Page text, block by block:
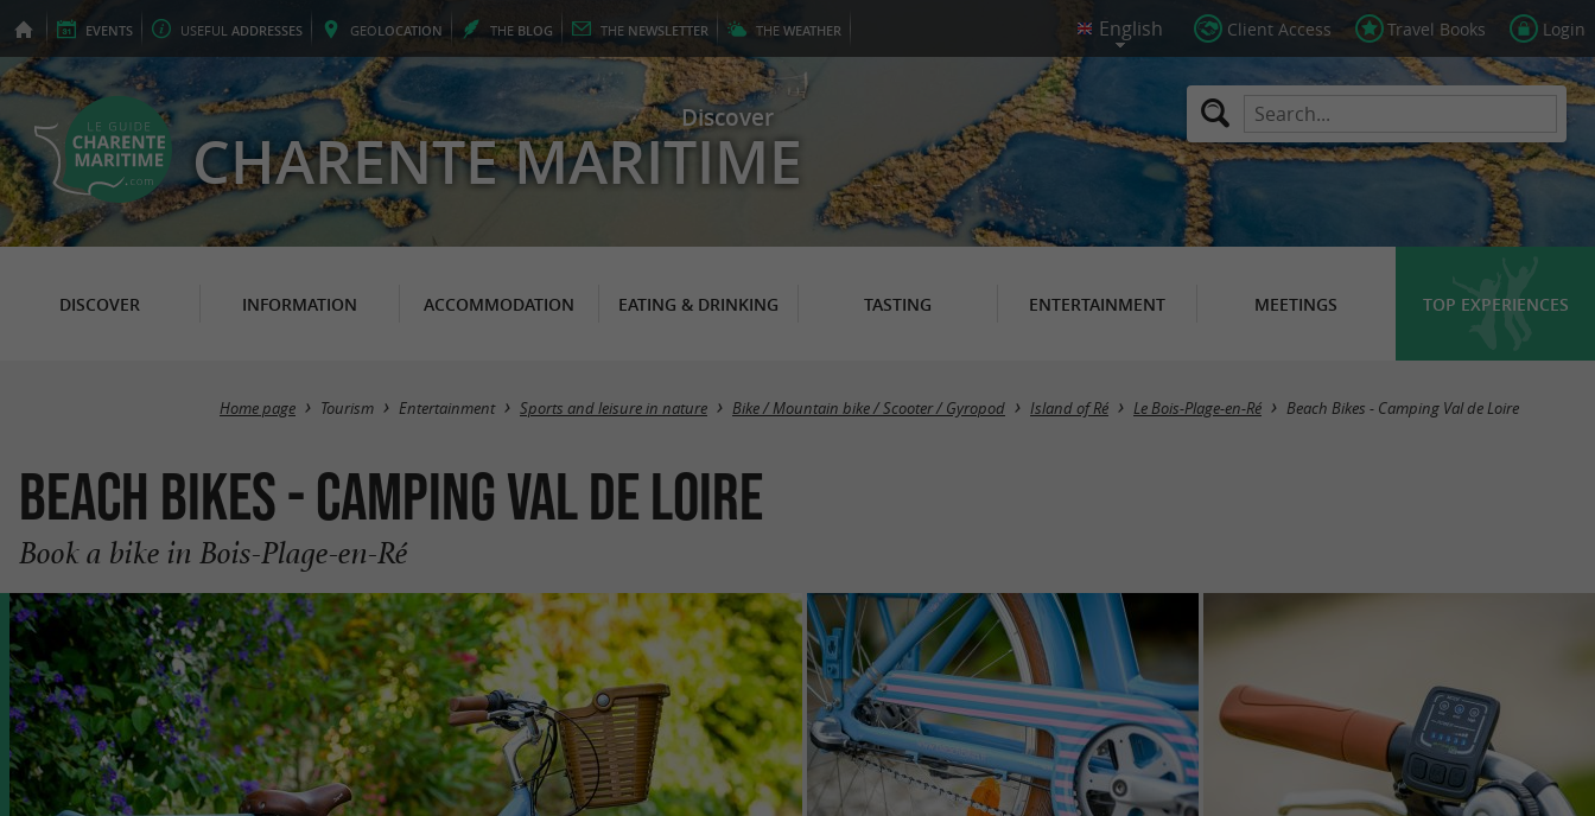
EVENTS USEFUL ADDRESSES GEOLOCATION THE BLOG THE NEWSLETTER THE WEATHER Client Access Travel Books Login
Discover
CHARENTE MARITIME
DISCOVER INFORMATION ACCOMMODATION EATING & DRINKING TASTING ENTERTAINMENT MEETINGS TOP EXPERIENCES
Home page Tourism Entertainment Sports and leisure in nature Bike / Mountain bike / Scooter / Gyropod Island of Ré Le Bois-Plage-en-Ré Beach Bikes - Camping Val de Loire
Beach Bikes - Camping Val de Loire
Book a bike in Bois-Plage-en-Ré